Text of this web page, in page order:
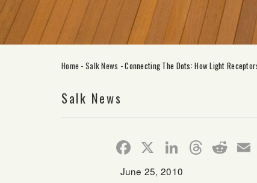
Home - Salk News -Connecting The Dots: How Light
Salk News
Facebook
X LinkedIn
June 25, 2010